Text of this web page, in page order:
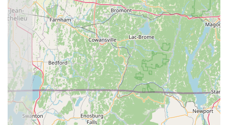
the excitement of the Spicy Thai Basil with Tofu (which a
customer found to be "very fresh and delicious"), or a
quick, quality lunch special, Thai Riverside delivers. Their
attention to customer needs, exemplified by the
impeccable service and the inclusion of vegan/vegetarian
and healthy options, solidifies its position as a highly
recommended and rewarding choice for authentic Thai
dining in the Connecticut River Valley region.